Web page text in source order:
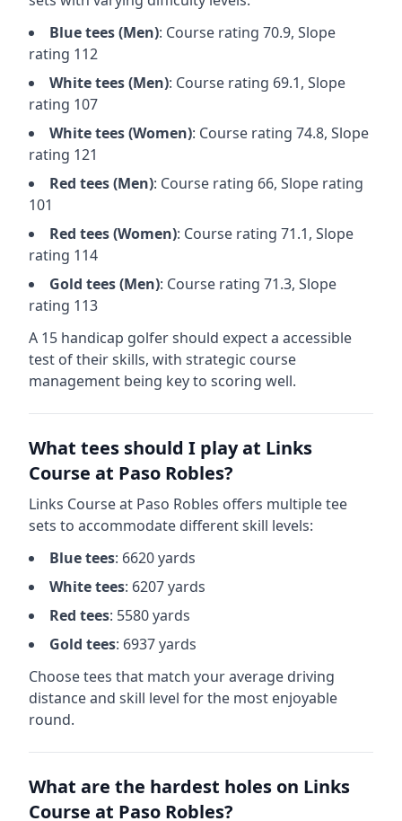
Bluetees (Men): Course rating 70.9, Slope
rating 112
Whitetees (Men): Course rating 69.1, Slope
rating 107
Whitetees (Women): Course rating 74.8, Slope
rating 121
Red tees (Men): Course rating 66, Slope rating
101
Red tees (Women): Course rating 71.1, Slope
rating 114
Gold tees (Men): Course rating 71.3, Slope
rating 113
A 15 handicap golfer should expect a accessible
test of their skills, with strategic course
management being key to scoring well.
What tees should I play at Links
Course at Paso Robles?
Links Course at Paso Robles offers multiple tee
sets to accommodate different skill levels:
Bluetees: 6620yards
Whitetees: 6207yards
Red tees: 5580yards
Gold tees: 6937yards
Choose tees that match your average driving
distance and skill level for the most enjoyable
round.
What are the hardest holes on Links
Course at Paso Robles?